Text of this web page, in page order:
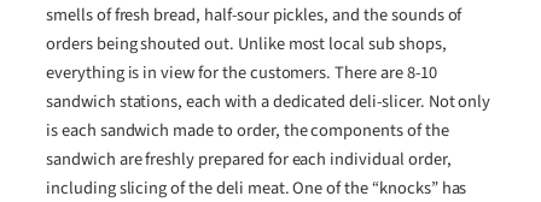
smells of fresh bread, half-sour pickles, and the sounds of
orders being shouted out. Unlike most local sub shops,
everything is in view for the customers. There are 8-10
sandwich stations, each with a dedicated deli-slicer. Not only
is each sandwich made to order, the components of the
sandwich are freshly prepared for each individual order,
including slicing of the deli meat. One of the “knocks” has